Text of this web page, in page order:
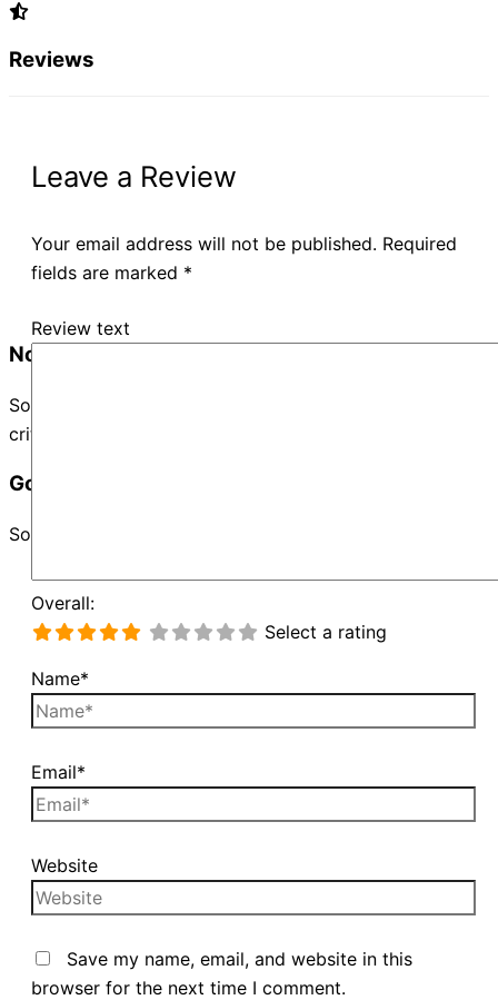
No Records Found
Sorry, no records were found. Please adjust your search
criteria and try again.
Google Map Not Loaded
Sorry, unable to load Google Maps API.
Reviews
Leave a Review
Your email address will not be published. Required
fields are marked *
Review text
Overall:
Select a rating
Name*
Email*
Website
Save my name, email, and website in this
browser for the next time I comment.